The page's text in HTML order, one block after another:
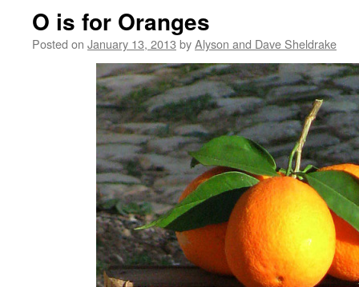
O is for Oranges
Posted on January 13, 2013 byAlyson and Dave Sheldrake